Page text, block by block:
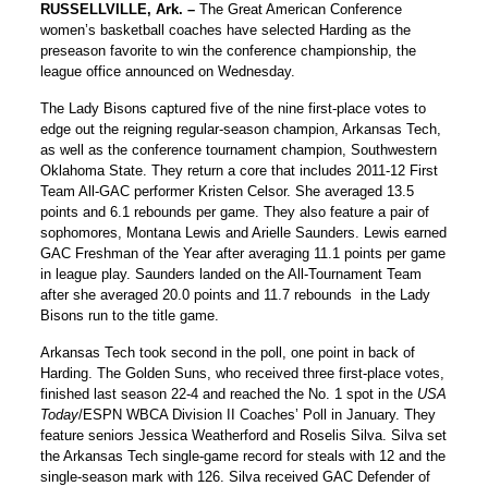
RUSSELLVILLE, Ark. –The Great American Conference
women’s basketball coaches have selected Harding as the
preseason favorite to win the conference championship, the
league office announced on Wednesday.
The Lady Bisons captured five of the nine first-place votes to
edge out the reigning regular-season champion, Arkansas Tech,
as well as the conference tournament champion, Southwestern
Oklahoma State. They return a core that includes 2011-12 First
Team All-GAC performer Kristen Celsor. She averaged 13.5
points and 6.1 rebounds per game. They also feature a pair of
sophomores, Montana Lewis and Arielle Saunders. Lewis earned
GAC Freshman of the Year after averaging 11.1 points per game
in league play. Saunders landed on the All-Tournament Team
after she averaged 20.0 points and 11.7 rebounds in the Lady
Bisons run to the title game.
Arkansas Tech took second in the poll, one point in back of
Harding. The Golden Suns, who received three first-place votes,
finished last season 22-4 and reached the No. 1 spot in the USA
Today/ESPN WBCA Division II Coaches’ Poll in January. They
feature seniors Jessica Weatherford and Roselis Silva. Silva set
the Arkansas Tech single-game record for steals with 12 and the
single-season mark with 126. Silva received GAC Defender of